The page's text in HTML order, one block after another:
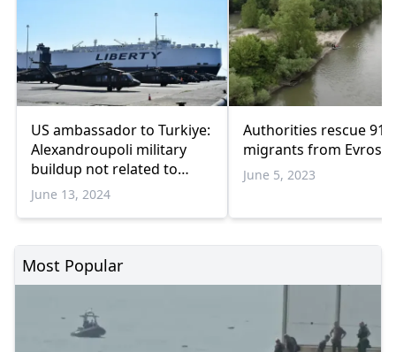
US ambassador to Turkiye:
Alexandroupoli military
buildup not related to
Ankara
June 13, 2024
Authorities rescue 91
migrants from Evros
June 5, 2023
Most Popular